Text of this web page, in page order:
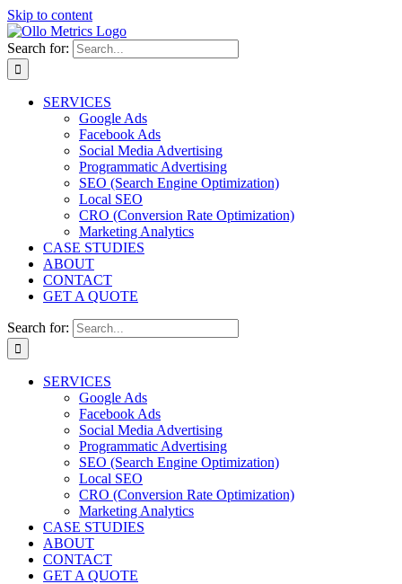
Skip to content
Search for:
SERVICES
Google Ads
Facebook Ads
Social Media Advertising
Programmatic Advertising
SEO (Search Engine Optimization)
Local SEO
CRO (Conversion Rate Optimization)
Marketing Analytics
CASE STUDIES
ABOUT
CONTACT
GET A QUOTE
Search for:
SERVICES
Google Ads
Facebook Ads
Social Media Advertising
Programmatic Advertising
SEO (Search Engine Optimization)
Local SEO
CRO (Conversion Rate Optimization)
Marketing Analytics
CASE STUDIES
ABOUT
CONTACT
GET A QUOTE